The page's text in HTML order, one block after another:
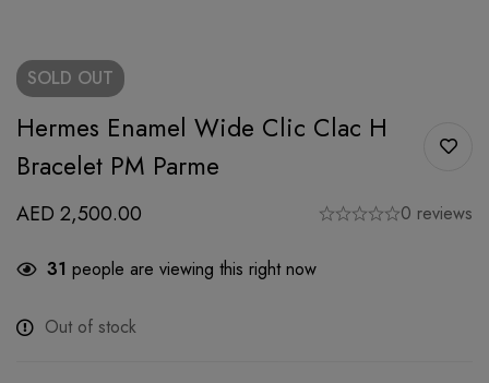
SOLD OUT
Hermes Enamel Wide Clic Clac H
Bracelet PM Parme
AED 2,500.00 0 reviews
31 people are viewing this right now
Out of stock